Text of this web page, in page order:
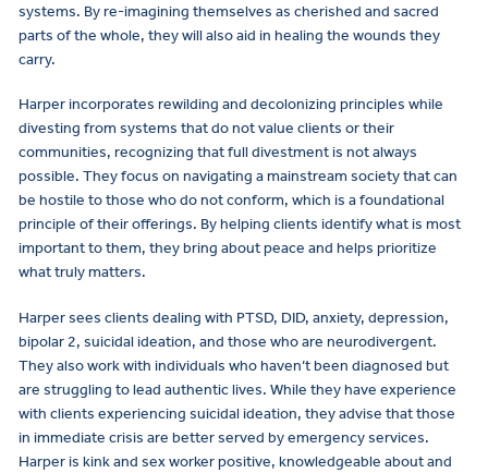
systems. By re-imagining themselves as cherished and sacred
parts of the whole, they will also aid in healing the wounds they
carry.
Harper incorporates rewilding and decolonizing principles while
divesting from systems that do not value clients or their
communities, recognizing that full divestment is not always
possible. They focus on navigating a mainstream society that can
be hostile to those who do not conform, which is a foundational
principle of their offerings. By helping clients identify what is most
important to them, they bring about peace and helps prioritize
what truly matters.
Harper sees clients dealing with PTSD, DID, anxiety, depression,
bipolar 2, suicidal ideation, and those who are neurodivergent.
They also work with individuals who haven’t been diagnosed but
are struggling to lead authentic lives. While they have experience
with clients experiencing suicidal ideation, they advise that those
in immediate crisis are better served by emergency services.
Harper is kink and sex worker positive, knowledgeable about and